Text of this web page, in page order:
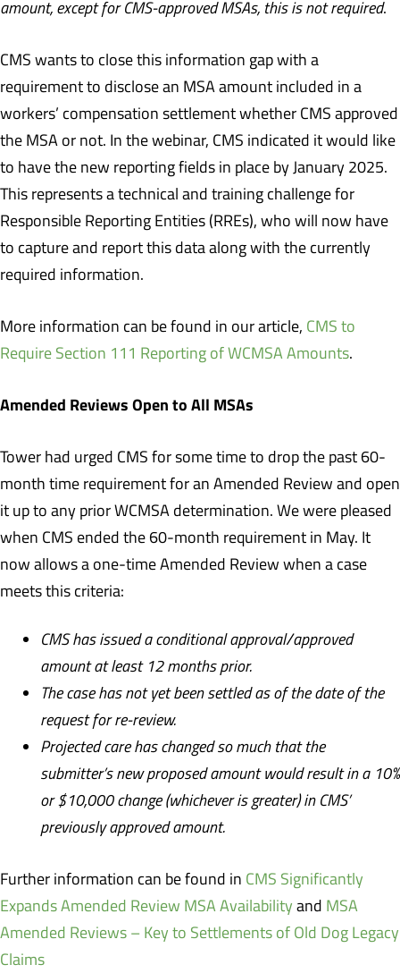
amount, except for CMS-approved MSAs, this is not required.
CMS wants to close this information gap with a
requirement to disclose an MSA amount included in a
workers’ compensation settlement whether CMS approved
the MSA or not. In the webinar, CMS indicated it would like
to have the new reporting fields in place by January 2025.
This represents a technical and training challenge for
Responsible Reporting Entities (RREs), who will now have
to capture and report this data along with the currently
required information.
More information can be found in our article, CMS to
Require Section 111 Reporting of WCMSA Amounts.
Amended Reviews Open to All MSAs
Tower had urged CMS for some time to drop the past 60-
month time requirement for an Amended Review and open
it up to any prior WCMSA determination. We were pleased
when CMS ended the 60-month requirement in May. It
now allows a one-time Amended Review when a case
meets this criteria:
CMS has issued a conditional approval/approved
amount at least 12 months prior.
The case has not yet been settled as of the date of the
request for re-review.
Projected care has changed so much that the
submitter’s new proposed amount would result in a 10%
or $10,000 change (whichever is greater) in CMS’
previously approved amount.
Further information can be found in CMS Significantly
Expands Amended Review MSA Availability and MSA
Amended Reviews – Key to Settlements of Old Dog Legacy
Claims